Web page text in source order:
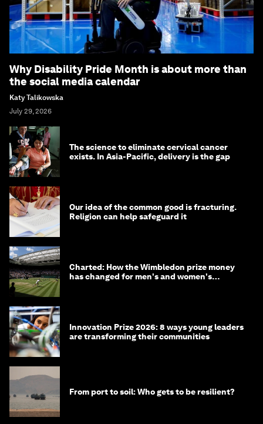
Why Disability Pride Month is about more than
the social media calendar
Katy Talikowska
July 29, 2026
The science to eliminate cervical cancer
exists. In Asia-Pacific, delivery is the gap
Our idea of the common good is fracturing.
Religion can help safeguard it
Charted: How the Wimbledon prize money
has changed for men's and women's
Innovation Prize 2026: 8 ways young leaders
are transforming their communities
From port to soil: Who gets to be resilient?